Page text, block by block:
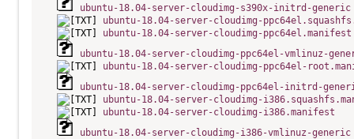
ubuntu-18.04-server-cloudimg-s390x-initrd-generic
ubuntu-18.04-server-cloudimg-
ubuntu-18.04-server-cloudimg-ppc64el.manifest
ubuntu-18.04-server-cloudimg-ppc64el-vmlinuz-
ubuntu-18.04-server-cloudimg-ppc64el-
ubuntu-18.04-server-cloudimg-ppc64el-initrd-
ubuntu-18.04-server-cloudimg-
ubuntu-18.04-server-cloudimg-i386.manifest
ubuntu-18.04-server-cloudimg-i386-vmlinuz-generic